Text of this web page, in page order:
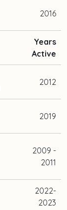
2016
Years
Active
2012
2019
2009 -
2011
2022-
2023